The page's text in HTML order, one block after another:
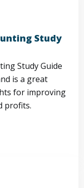
Study
Study Guide
is a great
for improving
profits.